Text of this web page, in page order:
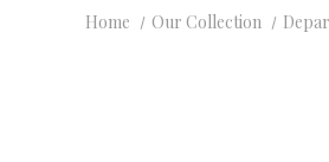
Home Our Collection